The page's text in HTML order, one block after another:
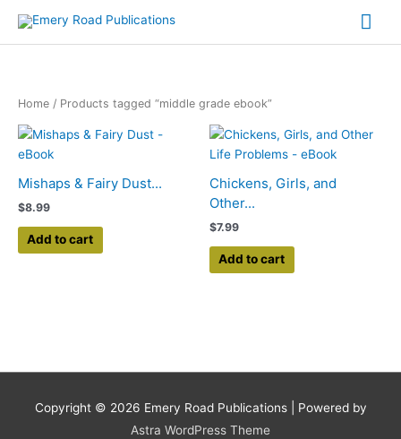
content
Home / Products tagged “middle grade ebook”
Mishaps & Fairy Dust...
$8.99
Add to cart
Chickens, Girls, and
Other...
$7.99
Add to cart
Copyright © 2026 Emery Road Publications| Powered by
Astra WordPress Theme